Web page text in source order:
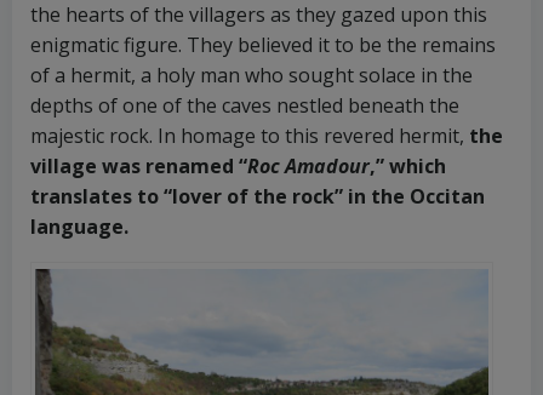
the hearts of the villagers as they gazed upon this
enigmatic figure. They believed it to be the remains
of a hermit, a holy man who sought solace in the
depths of one of the caves nestled beneath the
majestic rock. In homage to this revered hermit, the
village was renamed “Roc Amadour,” which
translates to “lover of the rock” in the Occitan
language.